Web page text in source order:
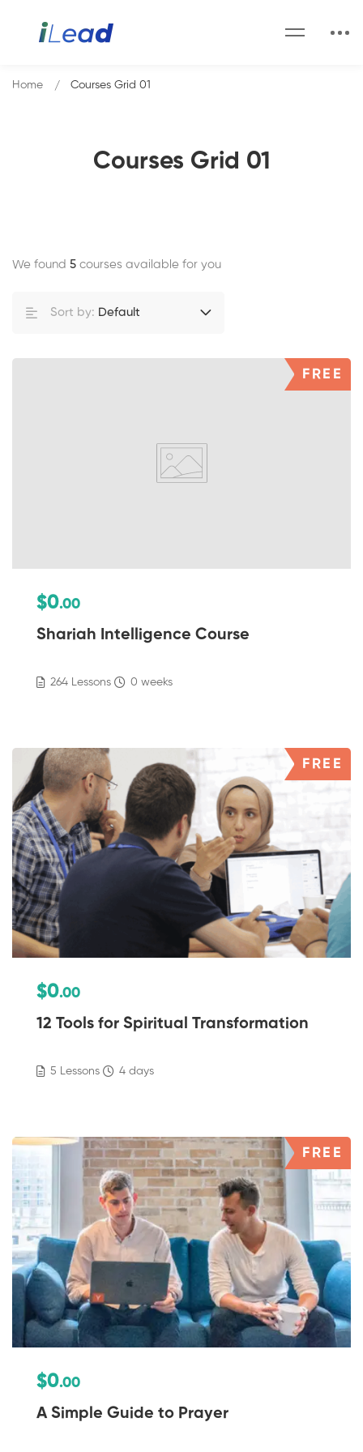
Courses Grid 01
Home Courses Grid 01
We found 5 courses available for you
Sort by: Default
FREE
$0.00
Shariah Intelligence Course
264 Lessons 0 weeks
FREE
$0.00
12 Tools for Spiritual Transformation
5 Lessons 4 days
FREE
$0.00
A Simple Guide to Prayer